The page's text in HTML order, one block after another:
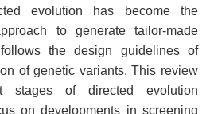
evolution has become the
to generate tailor-made
the design guidelines of
of genetic variants. This review
stages of directed evolution
on developments in screening